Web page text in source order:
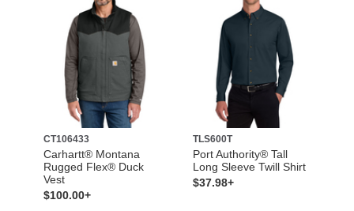
CT106433
Carhartt® Montana
Rugged Flex® Duck
Vest
$100.00+
TLS600T
Port Authority® Tall
Long Sleeve Twill Shirt
$37.98+